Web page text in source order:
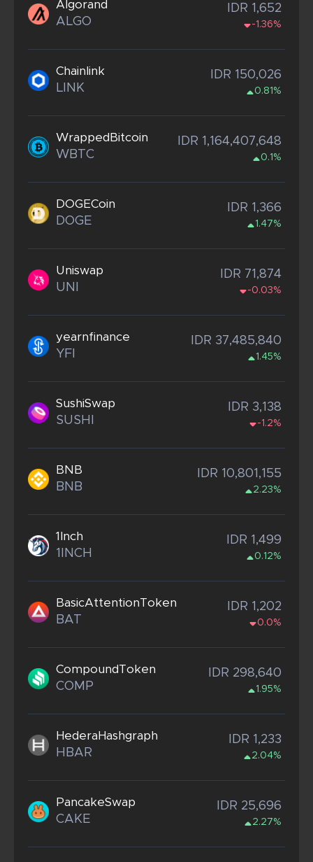
Algorand
ALGO
IDR 1,652
-1.36%
Chainlink
LINK
IDR 150,026
0.81%
WrappedBitcoin
WBTC
IDR 1,164,407,648
0.1%
DOGECoin
DOGE
IDR 1,366
1.47%
Uniswap
UNI
IDR 71,874
-0.03%
yearnfinance
YFI
IDR 37,485,840
1.45%
SushiSwap
SUSHI
IDR 3,138
-1.2%
BNB
BNB
IDR 10,801,155
2.23%
1Inch
1INCH
IDR 1,499
0.12%
BasicAttentionToken
BAT
IDR 1,202
0.0%
CompoundToken
COMP
IDR 298,640
1.95%
HederaHashgraph
HBAR
IDR 1,233
2.04%
PancakeSwap
CAKE
IDR 25,696
2.27%